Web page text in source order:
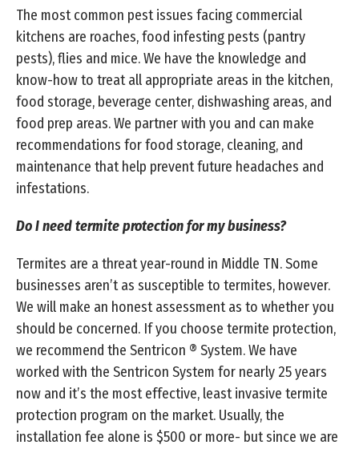
The most common pest issues facing commercial
kitchens are roaches, food infesting pests (pantry
pests), flies and mice. We have the knowledge and
know-how to treat all appropriate areas in the kitchen,
food storage, beverage center, dishwashing areas, and
food prep areas. We partner with you and can make
recommendations for food storage, cleaning, and
maintenance that help prevent future headaches and
infestations.
Do I need termite protection for my business?
Termites are a threat year-round in Middle TN. Some
businesses aren’t as susceptible to termites, however.
We will make an honest assessment as to whether you
should be concerned. If you choose termite protection,
we recommend the Sentricon ® System. We have
worked with the Sentricon System for nearly 25 years
now and it’s the most effective, least invasive termite
protection program on the market. Usually, the
installation fee alone is $500 or more- but since we are